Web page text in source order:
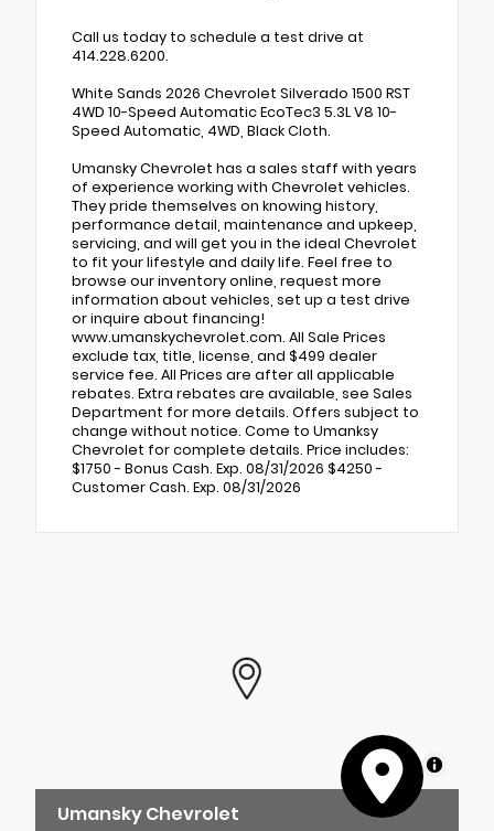
Call us today to schedule a test drive at
414.228.6200.
White Sands 2026 Chevrolet Silverado 1500 RST
4WD 10-Speed Automatic EcoTec3 5.3L V8 10-
Speed Automatic, 4WD, Black Cloth.
Umansky Chevrolet has a sales staff with years
of experience working with Chevrolet vehicles.
They pride themselves on knowing history,
performance detail, maintenance and upkeep,
servicing, and will get you in the ideal Chevrolet
to fit your lifestyle and daily life. Feel free to
browse our inventory online, request more
information about vehicles, set up a test drive
or inquire about financing!
www.umanskychevrolet.com. All Sale Prices
exclude tax, title, license, and $499 dealer
service fee. All Prices are after all applicable
rebates. Extra rebates are available, see Sales
Department for more details. Offers subject to
change without notice. Come to Umanksy
Chevrolet for complete details. Price includes:
$1750 - Bonus Cash. Exp. 08/31/2026 $4250 -
Customer Cash. Exp. 08/31/2026
MapLibre
Umansky Chevrolet